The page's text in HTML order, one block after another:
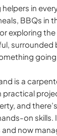
Y
/
in
BBQs in
exploring the
surrounded
is a
practical
and
on skills.
and now